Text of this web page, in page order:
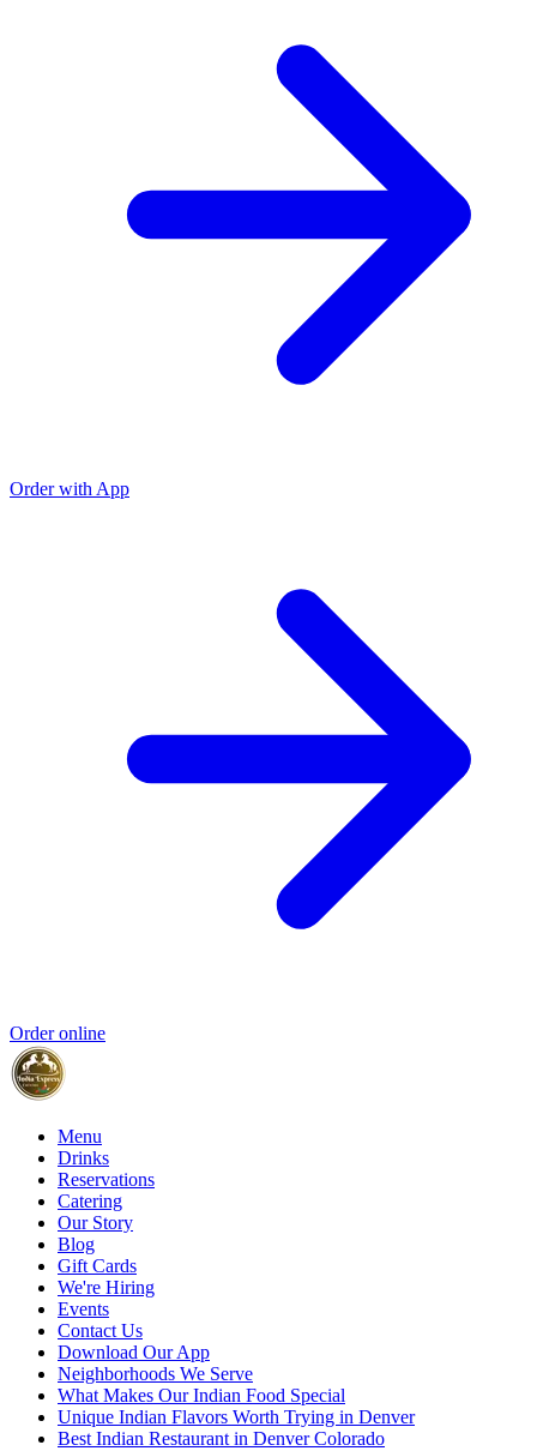
Order with App
Order online
Menu
Drinks
Reservations
Catering
Our Story
Blog
Gift Cards
We're Hiring
Events
Contact Us
Download Our App
Neighborhoods We Serve
What Makes Our Indian Food Special
Unique Indian Flavors Worth Trying in Denver
Best Indian Restaurant in Denver Colorado